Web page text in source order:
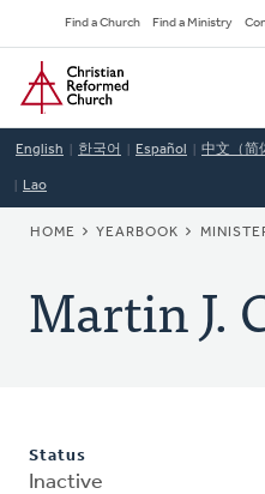
to
main
content
Secondary
Navigation
Find a Church Find a Ministry
Home
English 한국어 Español 中文（简
Lao
HOME YEARBOOK
Martin J.
Status
Inactive